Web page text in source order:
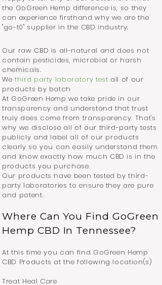
the GoGreen Hemp difference is, so they
can experience firsthand why we are the
"go-t0" supplier in the CBD industry.
Our raw CBD is all-natural and does not
contain pesticides, microbial or harsh
chemicals.
We third party laboratory test all of our
products by batch
At GoGreen Hemp we take pride in our
transparency and understand that trust
truly does come from transparency. That's
why we disclose all of our third-party tests
publicly and label all of our products
clearly so you can easily understand them
and know exactly how much CBD is in the
products you purchase.
Our products have been tested by third-
party laboratories to ensure they are pure
and potent.
Where Can You Find GoGreen
Hemp CBD In Tennessee?
At this time you can find GoGreen Hemp
CBD Products at the following location(s)
Treat Heal Care